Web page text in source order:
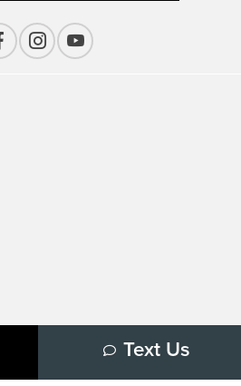
Text Us